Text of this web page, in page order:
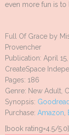
even more fun is to
Full Of Grace by
Provencher
Publication: April
CreateSpace
Pages: 186
Genre: New Adult,
Synopsis:
Purchase: Amazon
[book rating=4.5/5.0]